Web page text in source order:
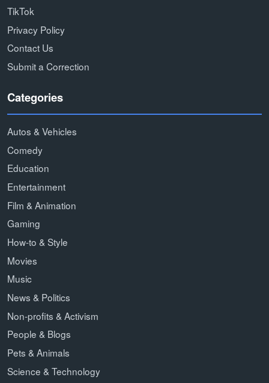
TikTok
Privacy Policy
Contact Us
Submit a Correction
Categories
Autos & Vehicles
Comedy
Education
Entertainment
Film & Animation
Gaming
How-to & Style
Movies
Music
News & Politics
Non-profits & Activism
People & Blogs
Pets & Animals
Science & Technology